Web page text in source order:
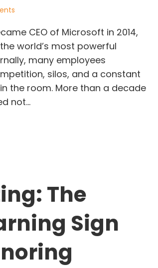
CEO of Microsoft in 2014,
world’s most powerful
many employees
silos, and a constant
the room. More than a decade
not…
at Microsoft: A
The
Sign